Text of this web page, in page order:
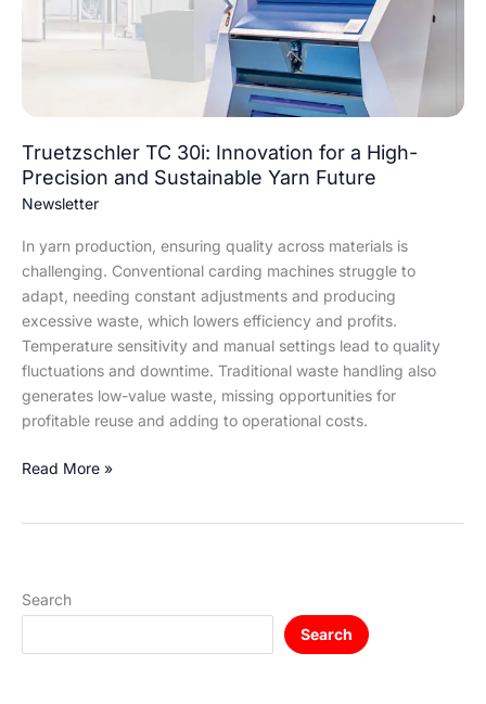
Truetzschler TC 30i: Innovation for a High-
Precision and Sustainable Yarn Future
Newsletter
In yarn production, ensuring quality across materials is
challenging. Conventional carding machines struggle to
adapt, needing constant adjustments and producing
excessive waste, which lowers efficiency and profits.
Temperature sensitivity and manual settings lead to quality
fluctuations and downtime. Traditional waste handling also
generates low-value waste, missing opportunities for
profitable reuse and adding to operational costs.
High-
Yarn
Future
Read More »
Search
Search